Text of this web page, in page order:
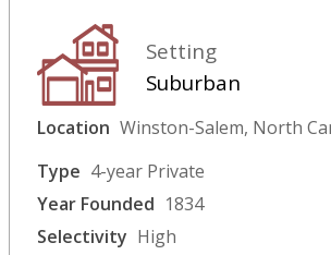
Setting
Suburban
Location Winston-Salem, North
Type 4-year Private
Year Founded 1834
Selectivity High